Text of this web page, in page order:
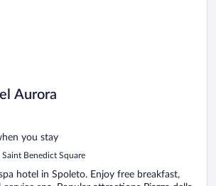
Aurora
you stay
Benedict Square
hotel in Spoleto. Enjoy free breakfast,